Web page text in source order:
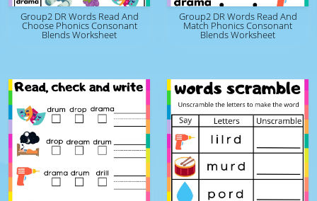
Group2 DR Words Read And
Choose Phonics Consonant
Blends Worksheet
Group2 DR Words Read And
Match Phonics Consonant
Blends Worksheet